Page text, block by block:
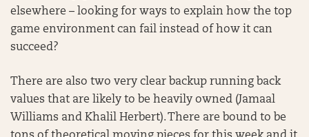
elsewhere – looking for ways to explain how the top
game environment can fail instead of how it can
succeed?
There are also two very clear backup running back
values that are likely to be heavily owned (Jamaal
Williams and Khalil Herbert). There are bound to be